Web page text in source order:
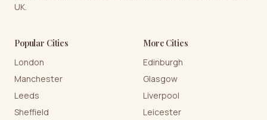
UK.
Popular Cities
London
Manchester
Leeds
Sheffield
More Cities
Edinburgh
Glasgow
Liverpool
Leicester